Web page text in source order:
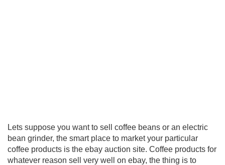
Lets suppose you want to sell coffee beans or an electric
bean grinder, the smart place to market your particular
coffee products is the ebay auction site. Coffee products for
whatever reason sell very well on ebay, the thing is to